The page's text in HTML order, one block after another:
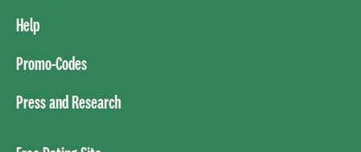
Help
Promo-Codes
Press and Research